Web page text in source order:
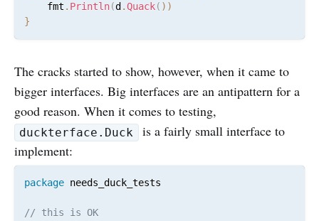
	fmt
. Println(d .Quack( ) )
}
The cracks started to show, however, when it came to
bigger interfaces. Big interfaces are an antipattern for a
good reason. When it comes to testing,
duckterface.Duck
is a fairly small interface to
implement:
package needs_duck_tests
// this is OK